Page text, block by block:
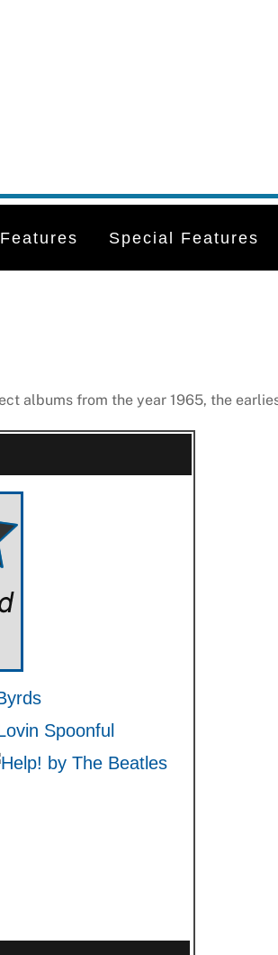
Special Features
albums from the year 1965, the